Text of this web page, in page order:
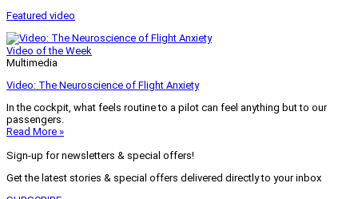
Featured video
Video of the Week
Multimedia
Video: The Neuroscience of Flight Anxiety
In the cockpit, what feels routine to a pilot can feel anything but to our
passengers.
Read More »
Sign-up for newsletters & special offers!
Get the latest stories & special offers delivered directly to your inbox